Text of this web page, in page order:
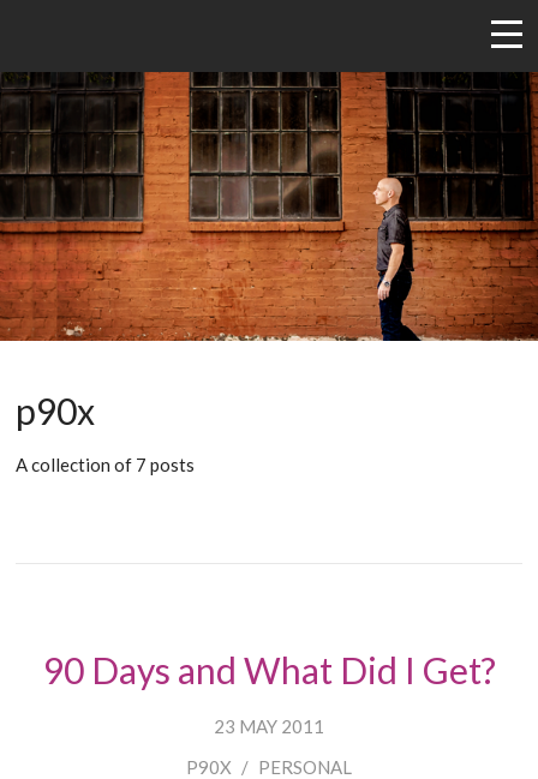
p90x
A collection of 7 posts
90 Days and What Did I Get?
23 MAY 2011
P90X / PERSONAL